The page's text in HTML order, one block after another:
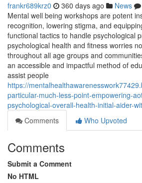
frankr689krz0 360 days ago News
Mental well being workshops are potent
recognition, lowering stigma, and
functional tactics to handle psychological
psychological health and fitness worries
throughout all age groups and
an accessible and impactful method of
assist people
https://
particular-much-less-point-empowering-
psychological-overall-health-initial-aider-
Comments
Who Upvoted
Comments
Submit a Comment
No HTML